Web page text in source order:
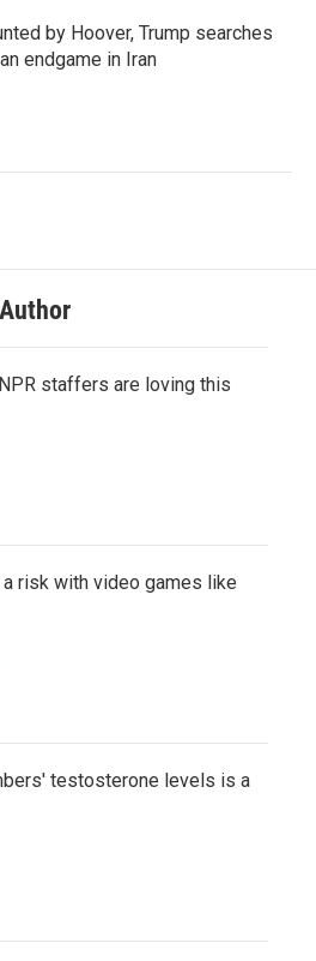
by Hoover, Trump searches
endgame in Iran
staffers are loving this
risk with video games like
testosterone levels is a